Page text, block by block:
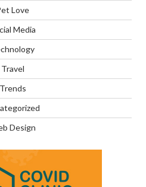
Love
Media
Travel
Trends
Design